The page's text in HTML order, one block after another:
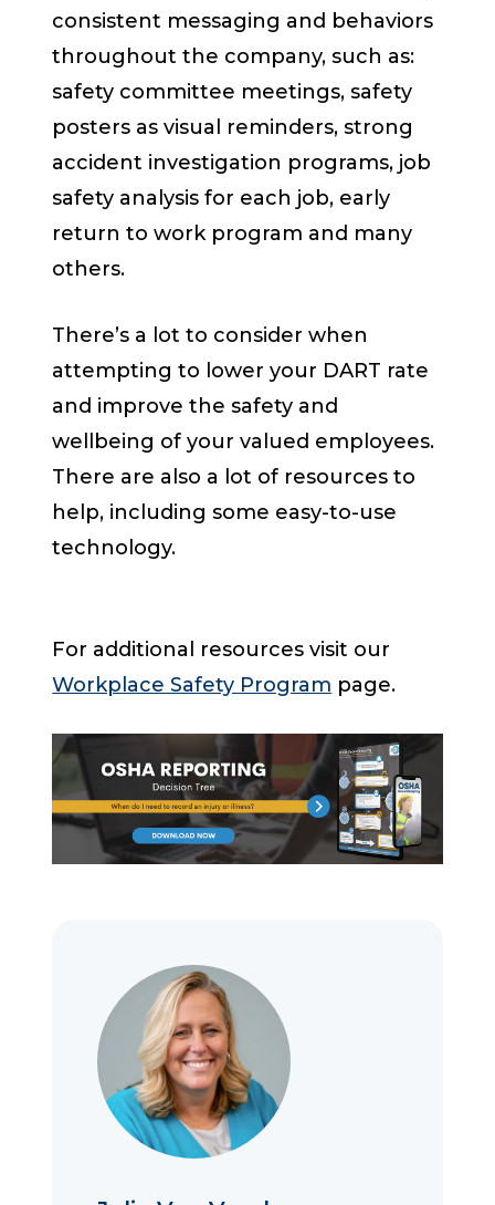
consistent messaging and behaviors
throughout the company, such as:
safety committee meetings, safety
posters as visual reminders, strong
accident investigation programs, job
safety analysis for each job, early
return to work program and many
others.
There’s a lot to consider when
attempting to lower your DART rate
and improve the safety and
wellbeing of your valued employees.
There are also a lot of resources to
help, including some easy-to-use
technology.
For additional resources visit our
Workplace Safety Program page.